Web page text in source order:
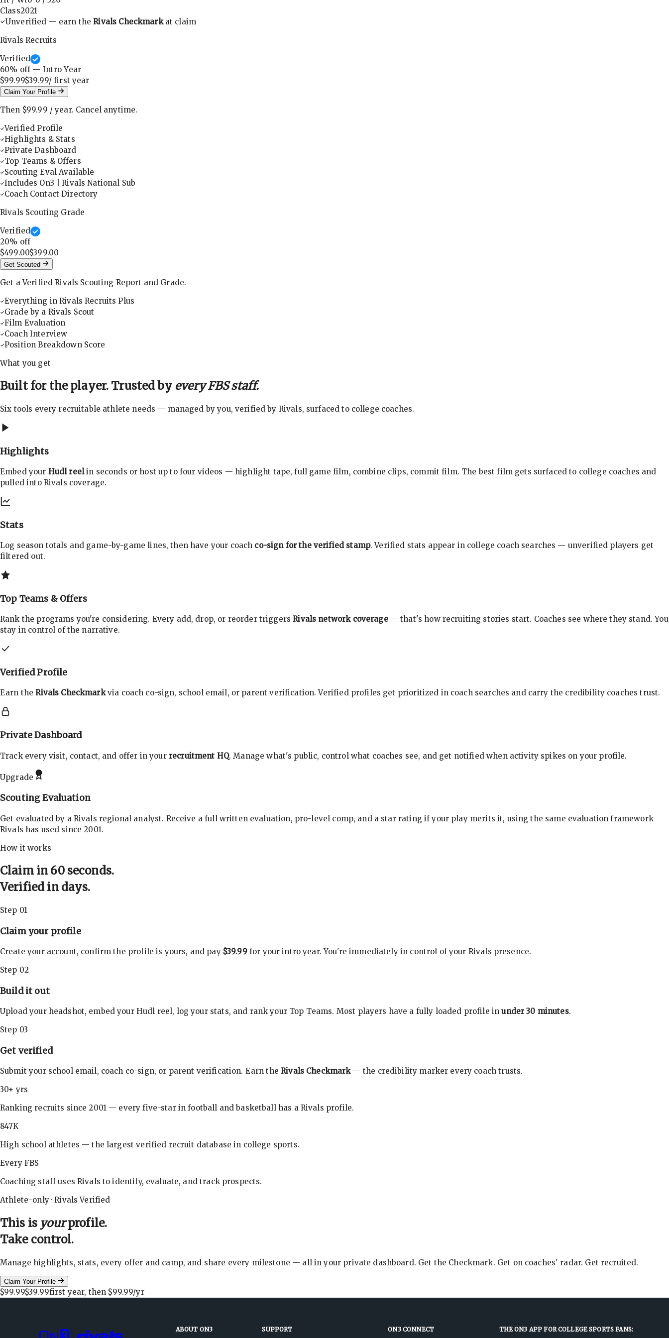
Class2021
Unverified — earn theRivals Checkmarkat claim
Rivals Recruits
Verified
60% off — Intro Year
$99.99$39.99/ firstyear
Claim Your Profile
Then $99.99 /year. Cancel anytime.
Verified Profile
Highlights & Stats
Private Dashboard
Top Teams & Offers
Scouting Eval Available
Includes On3 | Rivals National Sub
Coach Contact Directory
Rivals Scouting Grade
Verified
20% off
$499.00$399.00
Get Scouted
Get a Verified Rivals Scouting Report and Grade.
Everything in Rivals Recruits Plus
Grade by a Rivals Scout
Film Evaluation
Coach Interview
Position Breakdown Score
What you get
Built for the player. Trusted by every FBS staff.
Six tools every recruitable athlete needs — managed by you, verified by Rivals, surfaced to college coaches.
Highlights
Embed your Hudl reelin seconds or host up to four videos — highlight tape, full game film, combine clips, commit film. The best film gets surfaced to college coaches and
pulled into Rivals coverage.
Stats
Log season totals and game-by-game lines, then have your coach co-sign for the verified stamp. Verified stats appear in college coach searches — unverified players get
filtered out.
Top Teams & Offers
Rank the programs you're considering. Every add, drop, or reorder triggersRivals network coverage— that's how recruiting stories start. Coaches see where they stand. You
stay in control of the narrative.
Verified Profile
Earn theRivals Checkmarkvia coach co-sign, school email, or parent verification. Verified profiles get prioritized in coach searches and carry the credibility coaches trust.
Private Dashboard
Track every visit, contact, and offer in your recruitment HQ. Manage what's public, control what coaches see, and get notified when activity spikes on your profile.
Upgrade
Scouting Evaluation
Get evaluated by a Rivals regional analyst. Receive a full written evaluation, pro-level comp, and a star rating if your play merits it, using the same evaluation framework
Rivals has used since 2001.
How it works
Claim in 60 seconds.
Verified in days.
Step 01
Claim your profile
Create your account, confirm the profile is yours, and pay $39.99for your intro year. You're immediately in control of your Rivals presence.
Step 02
Build it out
Upload your headshot, embed your Hudl reel, log your stats, and rank your Top Teams. Most players have a fully loaded profile in under 30 minutes.
Step 03
Get verified
Submit your school email, coach co-sign, or parent verification. Earn theRivals Checkmark— the credibility marker every coach trusts.
30+ yrs
Ranking recruits since 2001 — every five-star in football and basketball has a Rivals profile.
847K
High school athletes — the largest verified recruit database in college sports.
Every FBS
Coaching staff uses Rivals to identify, evaluate, and track prospects.
Athlete-only · Rivals Verified
This is yourprofile.
Take control.
Manage highlights, stats, every offer and camp, and share every milestone — all in your private dashboard. Get the Checkmark. Get on coaches' radar. Get recruited.
Claim Your Profile
$99.99$39.99first year, then $99.99/yr
ABOUT ON3 SUPPORT ON3 CONNECT THE ON3 APP FOR COLLEGE SPORTS FANS: